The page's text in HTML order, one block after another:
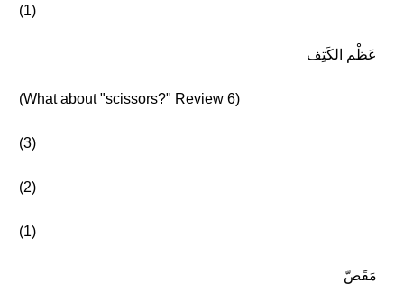
(1)
عَظْم الكَتِف
(What about "scissors?" Review 6)
(3)
(2)
(1)
مَقَصّ